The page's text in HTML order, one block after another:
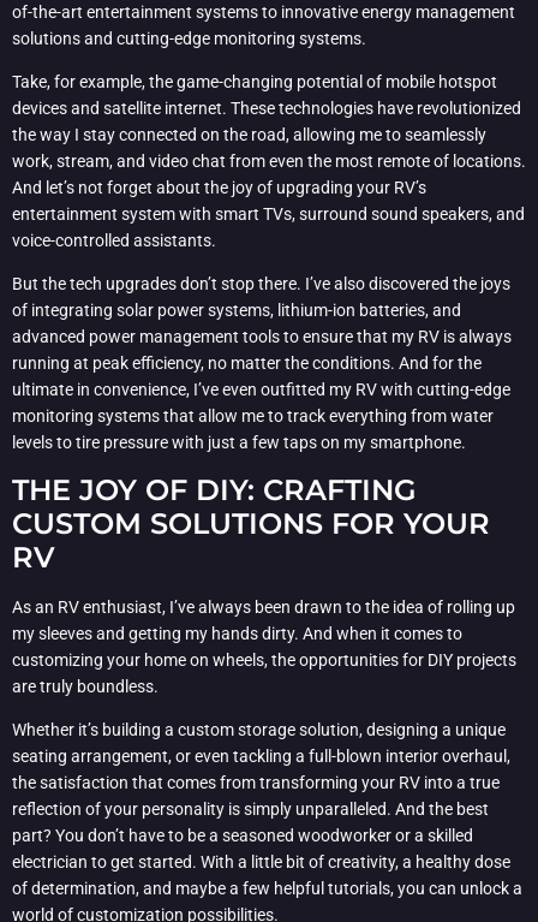
of-the-art entertainment systems to innovative energy management
solutions and cutting-edge monitoring systems.
Take, for example, the game-changing potential of mobile hotspot
devices and satellite internet. These technologies have revolutionized
the way I stay connected on the road, allowing me to seamlessly
work, stream, and video chat from even the most remote of locations.
And let’s not forget about the joy of upgrading your RV’s
entertainment system with smart TVs, surround sound speakers, and
voice-controlled assistants.
But the tech upgrades don’t stop there. I’ve also discovered the joys
of integrating solar power systems, lithium-ion batteries, and
advanced power management tools to ensure that my RV is always
running at peak efficiency, no matter the conditions. And for the
ultimate in convenience, I’ve even outfitted my RV with cutting-edge
monitoring systems that allow me to track everything from water
levels to tire pressure with just a few taps on my smartphone.
THE JOY OF DIY: CRAFTING
CUSTOM SOLUTIONS FOR YOUR
RV
As an RV enthusiast, I’ve always been drawn to the idea of rolling up
my sleeves and getting my hands dirty. And when it comes to
customizing your home on wheels, the opportunities for DIY projects
are truly boundless.
Whether it’s building a custom storage solution, designing a unique
seating arrangement, or even tackling a full-blown interior overhaul,
the satisfaction that comes from transforming your RV into a true
reflection of your personality is simply unparalleled. And the best
part? You don’t have to be a seasoned woodworker or a skilled
electrician to get started. With a little bit of creativity, a healthy dose
of determination, and maybe a few helpful tutorials, you can unlock a
world of customization possibilities.